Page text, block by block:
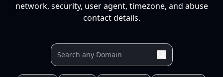
network, security, user agent, timezone, and abuse
contact details.